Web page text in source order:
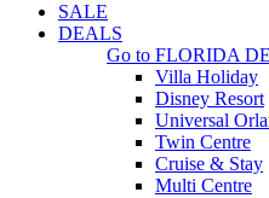
SALE
DEALS
Go to FLORIDA
Villa Holiday
Disney Resort
Universal
Twin Centre
Cruise & Stay
Multi Centre